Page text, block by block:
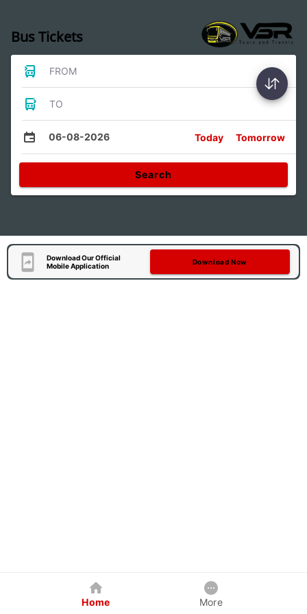
Bus Tickets
FROM
TO
06-08-2026 Today Tomorrow
Search
Download Our Official
Mobile Application
Download Now
Home More